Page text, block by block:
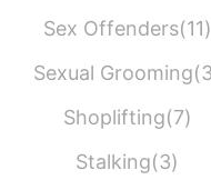
Sex Offenders(11)
Sexual
Shoplifting(7)
Stalking(3)